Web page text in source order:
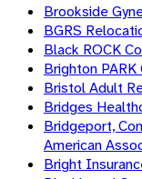
Brookside
BGRS
Black ROCK
Brighton
Bristol Adult
Bridges
Bridgeport,
American
Bright